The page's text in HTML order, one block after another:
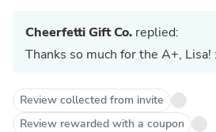
Cheerfetti Gift Co. replied:
Review collected from invite
Review rewarded with a coupon